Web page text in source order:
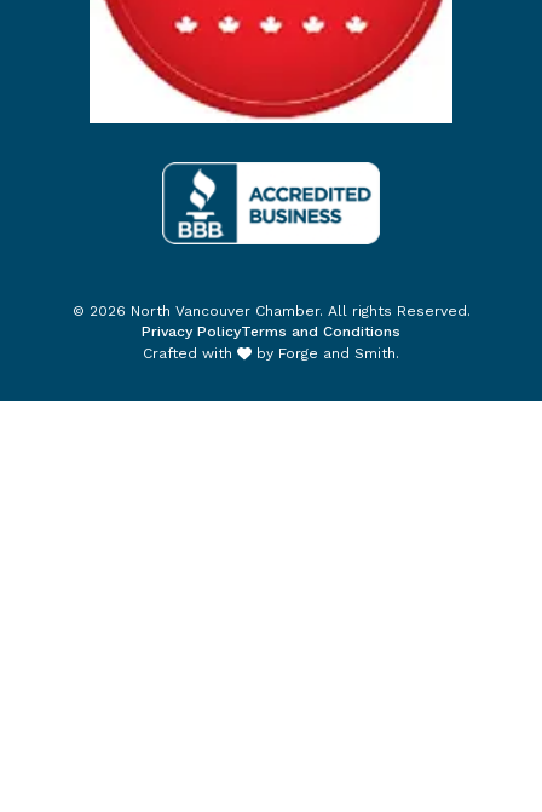
© 2026 North Vancouver Chamber. All rights Reserved.
Privacy PolicyTerms and Conditions
Crafted with
by Forge and Smith.